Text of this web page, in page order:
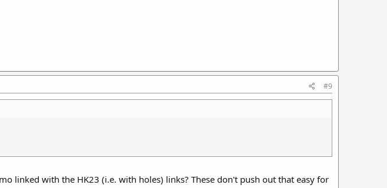
#9
linked with the HK23 (i.e. with holes) links? These don't push out that easy for